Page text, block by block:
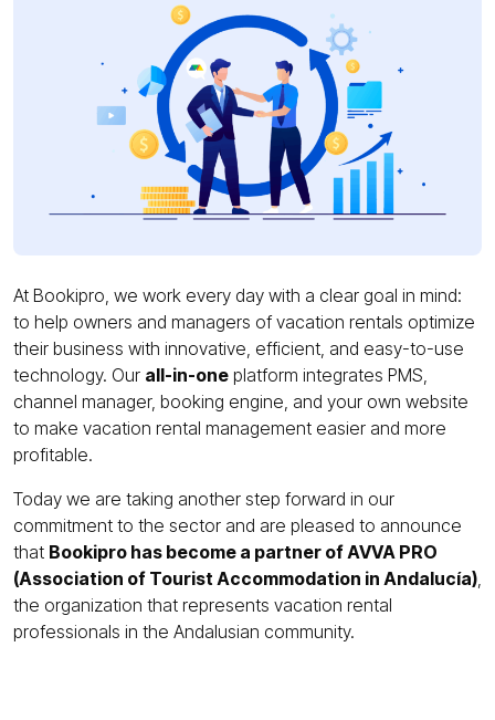
At Bookipro, we work every day with a clear goal in mind:
to help owners and managers of vacation rentals optimize
their business with innovative, efficient, and easy-to-use
technology. Our all-in-one platform integrates PMS,
channel manager, booking engine, and your own website
to make vacation rental management easier and more
profitable.
Today we are taking another step forward in our
commitment to the sector and are pleased to announce
that Bookipro has become a partner of AVVA PRO
(Association of Tourist Accommodation in Andalucía)
the organization that represents vacation rental
professionals in the Andalusian community.